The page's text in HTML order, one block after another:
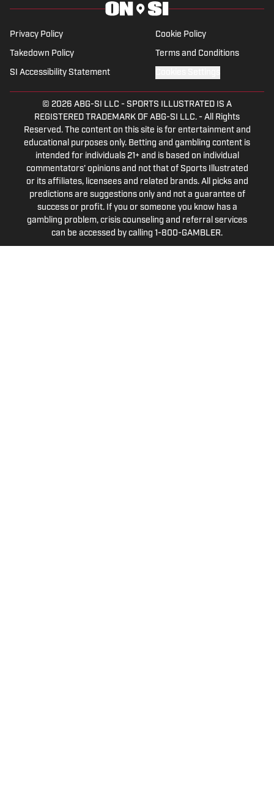
Missouri and Vanderbilt web sites.
Privacy Policy Cookie Policy
Takedown Policy Terms and Conditions
SI Accessibility Statement
© 2026 ABG-SI LLC - SPORTS ILLUSTRATED IS A
REGISTERED TRADEMARK OF ABG-SI LLC. - All Rights
Reserved. The content on this site is for entertainment and
educational purposes only. Betting and gambling content is
intended for individuals 21+ and is based on individual
commentators' opinions and not that of Sports Illustrated
or its affiliates, licensees and related brands. All picks and
predictions are suggestions only and not a guarantee of
success or profit. If you or someone you know has a
gambling problem, crisis counseling and referral services
can be accessed by calling 1-800-GAMBLER.